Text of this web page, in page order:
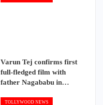
Varun Tej confirms first
full-fledged film with
father Nagababu in…
TOLLYWOOD NEWS